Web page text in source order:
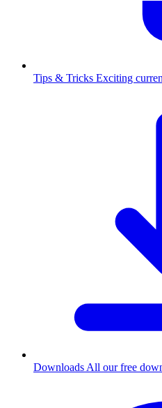
Tips & Tricks Exciting
Downloads All our free